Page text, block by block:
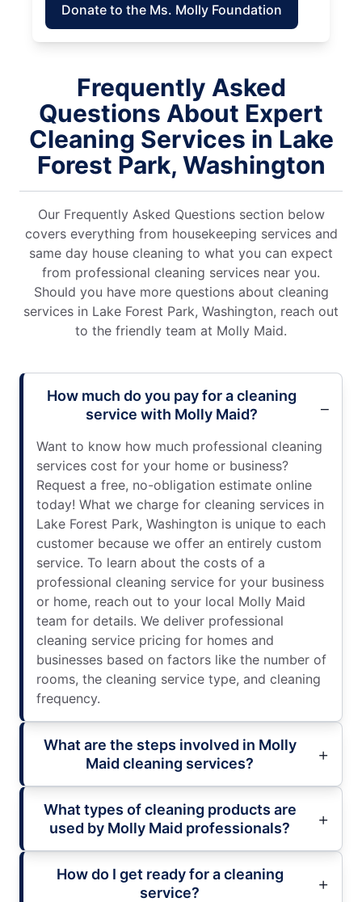
Donate to the Ms. Molly Foundation
Frequently Asked
Questions About Expert
Cleaning Services in Lake
Forest Park, Washington
Our Frequently Asked Questions section below
covers everything from housekeeping services and
same day house cleaning to what you can expect
from professional cleaning services near you.
Should you have more questions about cleaning
services in Lake Forest Park, Washington, reach out
to the friendly team at Molly Maid.
How much do you pay for a cleaning
service with Molly Maid?
Want to know how much professional cleaning
services cost for your home or business?
Request a free, no-obligation estimate online
today! What we charge for cleaning services in
Lake Forest Park, Washington is unique to each
customer because we offer an entirely custom
service. To learn about the costs of a
professional cleaning service for your business
or home, reach out to your local Molly Maid
team for details. We deliver professional
cleaning service pricing for homes and
businesses based on factors like the number of
rooms, the cleaning service type, and cleaning
frequency.
What are the steps involved in Molly
Maid cleaning services?
What types of cleaning products are
used by Molly Maid professionals?
How do I get ready for a cleaning
service?